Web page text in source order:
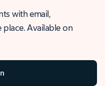
with email,
Available on